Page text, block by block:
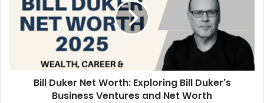
Bill Duker Net Worth: Exploring Bill Duker's
Business Ventures and Net Worth